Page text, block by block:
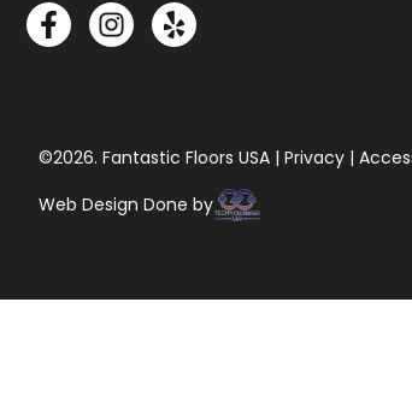
©2026. Fantastic Floors USA | Privacy |
Web Design Done by